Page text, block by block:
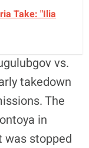
Take: "Ilia
vs.
takedown
The
in
was stopped